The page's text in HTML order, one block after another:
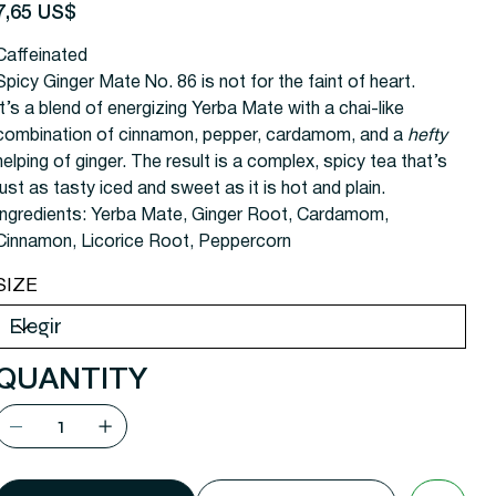
US$
Ginger Mate No. 86 is not for the faint of heart.
a blend of energizing Yerba Mate with a chai-like
of cinnamon, pepper, cardamom, and a hefty
of ginger. The result is a complex, spicy tea that’s
as tasty iced and sweet as it is hot and plain.
Yerba Mate, Ginger Root, Cardamom,
Licorice Root, Peppercorn